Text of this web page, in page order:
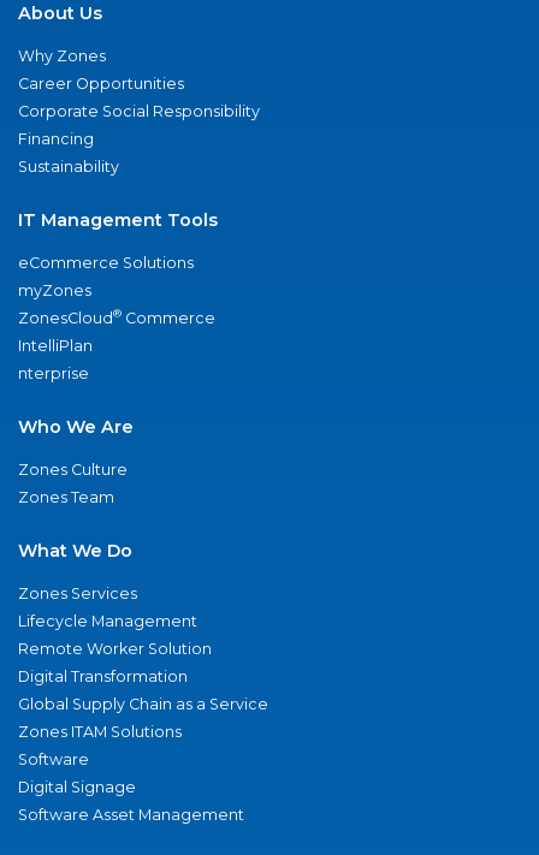
About Us
Why Zones
Career Opportunities
Corporate Social Responsibility
Financing
Sustainability
IT Management Tools
eCommerce Solutions
myZones
ZonesCloud® Commerce
IntelliPlan
nterprise
Who We Are
Zones Culture
Zones Team
What We Do
Zones Services
Lifecycle Management
Remote Worker Solution
Digital Transformation
Global Supply Chain as a Service
Zones ITAM Solutions
Software
Digital Signage
Software Asset Management